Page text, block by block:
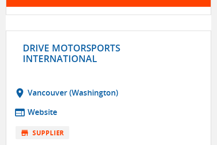
DRIVE MOTORSPORTS
INTERNATIONAL
location_on Vancouver (Washington)
web Website
store SUPPLIER